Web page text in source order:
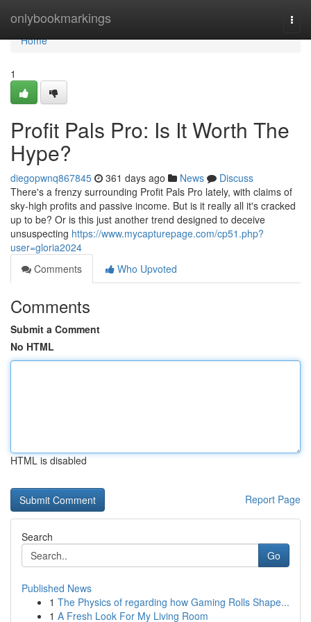
onlybookmarkings
Home
Home
1
Profit Pals Pro: Is It Worth The
Hype?
diegopwnq867845 361 days ago News
Discuss
There's a frenzy surrounding Profit Pals Pro lately, with claims of
sky-high profits and passive income. But is it really all it's cracked
up to be? Or is this just another trend designed to deceive
unsuspecting https://www.mycapturepage.com/cp51.php?
user=gloria2024
Comments
Who Upvoted
Comments
Submit a Comment
No HTML
HTML is disabled
Report Page
Search
Go
Published News
1 The Physics of regarding how Gaming Rolls Shape...
1 A Fresh Look For My Living Room